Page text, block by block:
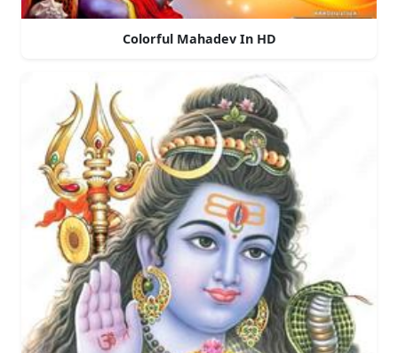
Colorful Mahadev In HD